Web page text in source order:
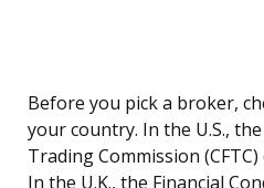
Before you pick a broker,
your country. In the U.S.,
Trading Commission
In the U.K., the Financial